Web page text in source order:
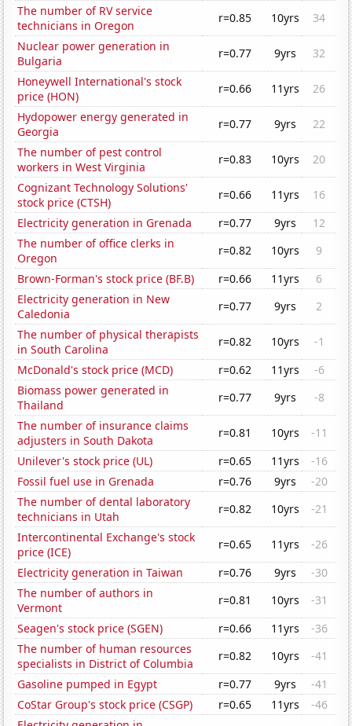
The number of RV service
technicians in Oregon
r=0.85 10yrs
34
Nuclear power generation in
Bulgaria
r=0.77 9yrs
32
Honeywell International's stock
price (HON)
r=0.66 11yrs
26
Hydopower energy generated in
Georgia
r=0.77 9yrs
22
The number of pest control
workers in West Virginia
r=0.83 10yrs
20
Cognizant Technology Solutions'
stock price (CTSH)
r=0.66 11yrs
16
Electricity generation in Grenada
r=0.77 9yrs
12
The number of office clerks in
Oregon
r=0.82 10yrs
9
Brown-Forman's stock price (BF.B)
r=0.66 11yrs
6
Electricity generation in New
Caledonia
r=0.77 9yrs
2
The number of physical therapists
in South Carolina
r=0.82 10yrs
-1
McDonald's stock price (MCD)
r=0.62 11yrs
-6
Biomass power generated in
Thailand
r=0.77 9yrs
-8
The number of insurance claims
adjusters in South Dakota
r=0.81 10yrs
-11
Unilever's stock price (UL)
r=0.65 11yrs
-16
Fossil fuel use in Grenada
r=0.76 9yrs
-20
The number of dental laboratory
technicians in Utah
r=0.82 10yrs
-21
Intercontinental Exchange's stock
price (ICE)
r=0.65 11yrs
-26
Electricity generation in Taiwan
r=0.76 9yrs
-30
The number of authors in
Vermont
r=0.81 10yrs
-31
Seagen's stock price (SGEN)
r=0.66 11yrs
-36
The number of human resources
specialists in District of Columbia
r=0.82 10yrs
-41
Gasoline pumped in Egypt
r=0.77 9yrs
-41
CoStar Group's stock price (CSGP)
r=0.65 11yrs
-46